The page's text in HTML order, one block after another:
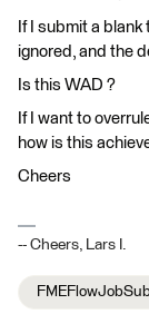
If I submit a
ignored, and the
Is this WAD ?
If I want to
how is this
Cheers
-- Cheers, Lars I.